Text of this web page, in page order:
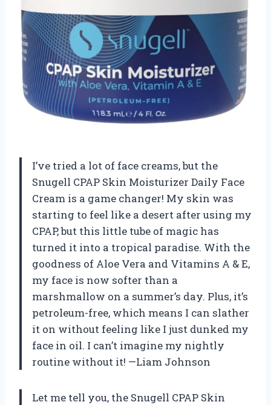
I’ve tried a lot of face creams, but the
Snugell CPAP Skin Moisturizer Daily Face
Cream is a game changer! My skin was
starting to feel like a desert after using my
CPAP, but this little tube of magic has
turned it into a tropical paradise. With the
goodness of Aloe Vera and Vitamins A & E,
my face is now softer than a
marshmallow on a summer’s day. Plus, it’s
petroleum-free, which means I can slather
it on without feeling like I just dunked my
face in oil. I can’t imagine my nightly
routine without it! —Liam Johnson
Let me tell you, the Snugell CPAP Skin